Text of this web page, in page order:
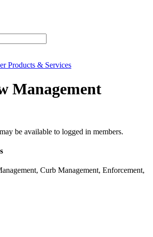
Products & Services
Management
be available to logged in members.
Curb Management, Enforcement,